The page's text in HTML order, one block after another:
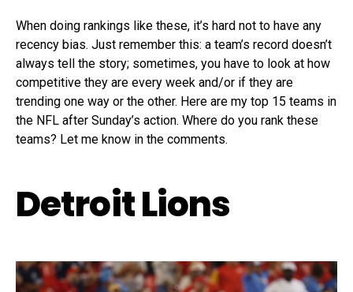
When doing rankings like these, it’s hard not to have any
recency bias. Just remember this: a team’s record doesn’t
always tell the story; sometimes, you have to look at how
competitive they are every week and/or if they are
trending one way or the other. Here are my top 15 teams in
the NFL after Sunday’s action. Where do you rank these
teams? Let me know in the comments.
Detroit Lions